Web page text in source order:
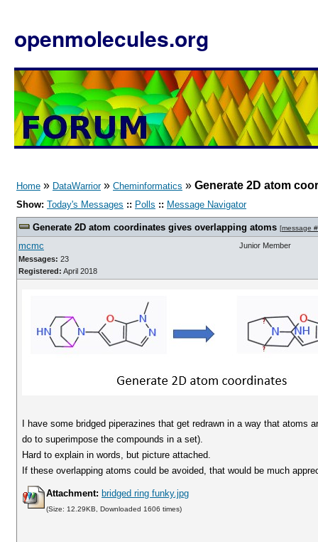
openmolecules.org
Home » DataWarrior» Cheminformatics » Generate 2D atom
Show: Today's Messages :: Polls :: Message Navigator
Generate 2D atom coordinates gives overlapping atoms [message
mcmc
Messages: 23
Registered: April 2018
Junior Member
I have some bridged piperazines that get redrawn in a way that
do to superimpose the compounds in a set).
Hard to explain in words, but picture attached.
If these overlapping atoms could be avoided, that would be much
Attachment: bridged ring funky.jpg
(Size: 12.29KB, Downloaded 1606 times)